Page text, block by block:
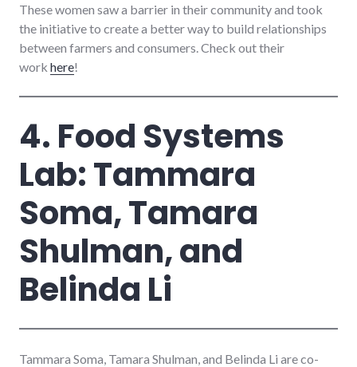
These women saw a barrier in their community and took
the initiative to create a better way to build relationships
between farmers and consumers. Check out their
work here!
4. Food Systems
Lab: Tammara
Soma, Tamara
Shulman, and
Belinda Li
Tammara Soma, Tamara Shulman, and Belinda Li are co-